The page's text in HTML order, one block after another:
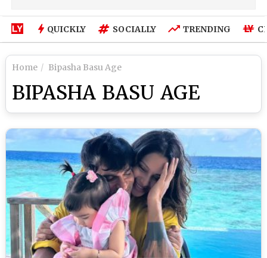
QUICKLY SOCIALLY TRENDING
Home Bipasha Basu Age
BIPASHA BASU AGE